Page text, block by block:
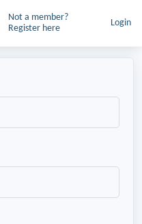
Not a member?
Register here
Login